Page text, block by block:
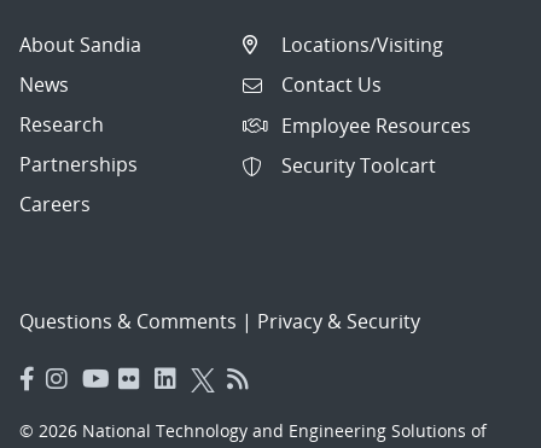
About Sandia
News
Research
Partnerships
Careers
Locations/Visiting
Contact Us
Employee Resources
Security Toolcart
Questions & Comments | Privacy & Security
© 2026 National Technology and Engineering Solutions of